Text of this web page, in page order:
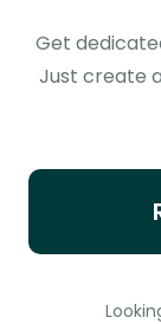
Get
Just create